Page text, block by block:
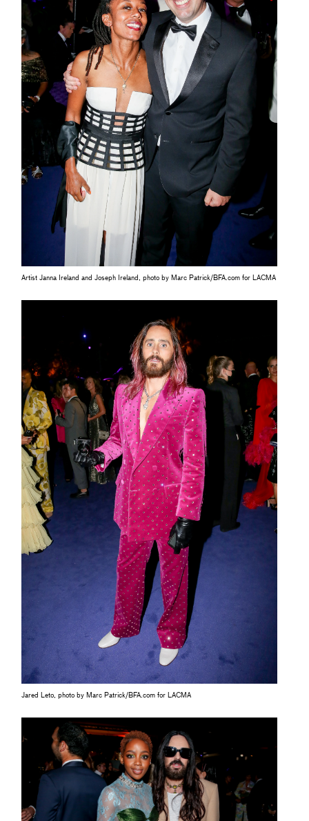
Artist Janna Ireland and Joseph Ireland, photo by Marc Patrick/BFA.com for LACMA
Jared Leto, photo by Marc Patrick/BFA.com for LACMA